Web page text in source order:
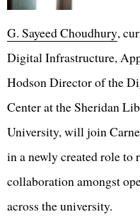
G. Sayeed Choudhury,
Digital Infrastructure,
Hodson Director of the
Center at the Sheridan
University, will join
in a newly created role to
collaboration amongst
across the university.